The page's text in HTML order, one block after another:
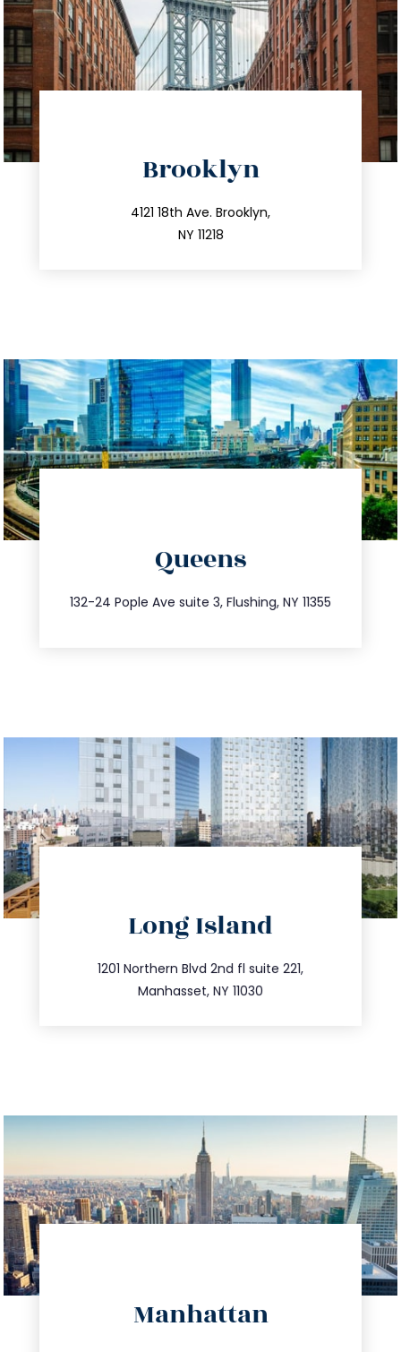
Brooklyn
4121 18th Ave. Brooklyn,
NY 11218
212.596.7039
info@trustsandestate.com
Queens
132-24 Pople Ave suite 3, Flushing, NY 11355
347.809.5539
info@trustsandestate.com
Long Island
1201 Northern Blvd 2nd fl suite 221,
Manhasset, NY 11030
516.693.9363
info@trustsandestate.com
Manhattan
info@trustsandestate.com